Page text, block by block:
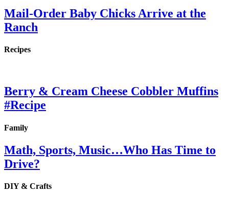
Mail-Order Baby Chicks Arrive at the
Ranch
Recipes
Berry & Cream Cheese Cobbler Muffins
#Recipe
Family
Math, Sports, Music…Who Has Time to
Drive?
DIY & Crafts